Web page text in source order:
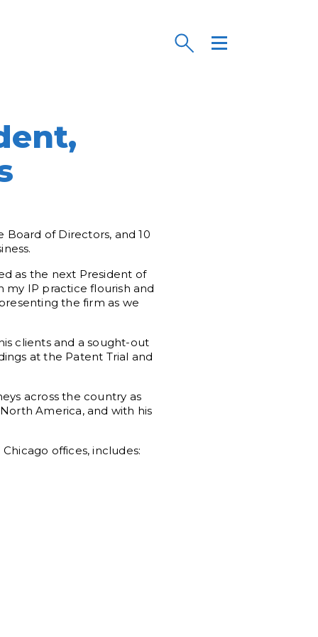
of Directors, and 10
as the next President of
my IP practice flourish and
the firm as we
clients and a sought-out
at the Patent Trial and
across the country as
America, and with his
offices, includes: